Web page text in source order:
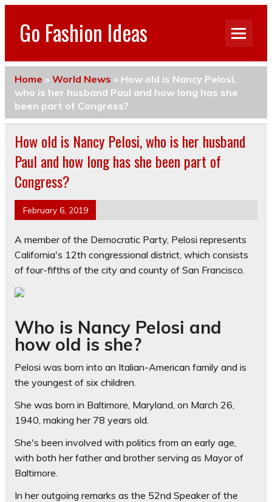
Go Fashion Ideas
Home » World News » How old is Nancy Pelosi,
who is her husband Paul and how long has she
been part of Congress?
How old is Nancy Pelosi, who is her husband
Paul and how long has she been part of
Congress?
February 6, 2019
A member of the Democratic Party, Pelosi represents
California's 12th congressional district, which consists
of four-fifths of the city and county of San Francisco.
Who is Nancy Pelosi and
how old is she?
Pelosi was born into an Italian-American family and is
the youngest of six children.
She was born in Baltimore, Maryland, on March 26,
1940, making her 78 years old.
She's been involved with politics from an early age,
with both her father and brother serving as Mayor of
Baltimore.
In her outgoing remarks as the 52nd Speaker of the